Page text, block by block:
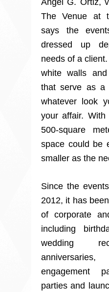
Angel G. Ortiz,
The Venue at
says the
dressed up
needs of a
white walls
that serve as a
whatever look
your affair.
500-square
space could be
smaller as the
Since the
2012, it has
of corporate
including
wedding
engagement
parties and